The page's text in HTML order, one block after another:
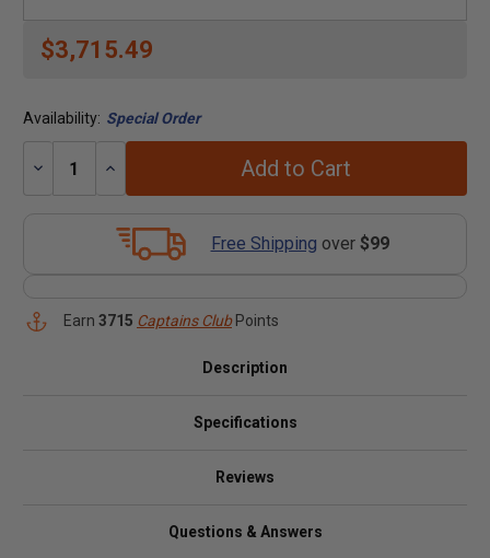
$3,715.49
Availability: Special Order
Decrease
Increase
Add to Cart
Free Shipping over $99
Earn 3715 Captains ClubPoints
Description
Specifications
Reviews
Questions & Answers